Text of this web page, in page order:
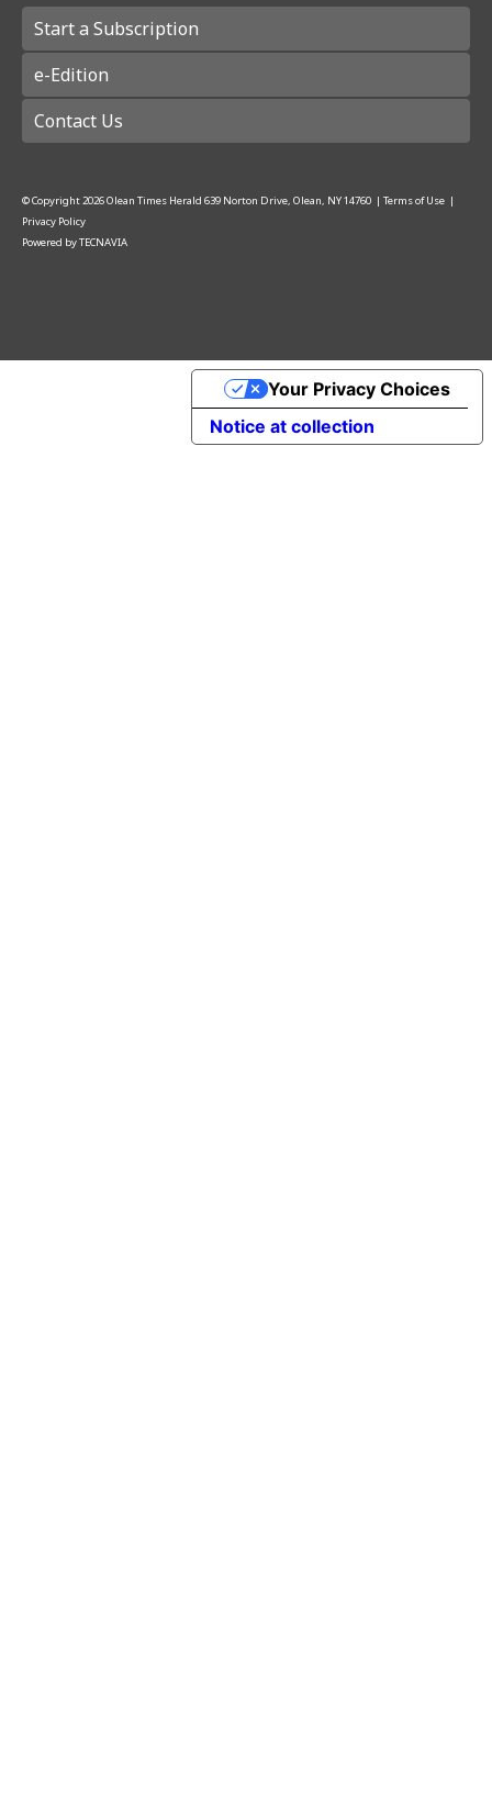
Start a Subscription
e-Edition
Contact Us
© Copyright2026Olean Times Herald 639 Norton Drive, Olean, NY 14760 | Terms of Use |
Privacy Policy
Powered byTECNAVIA
Notice at collection
Your Privacy Choices